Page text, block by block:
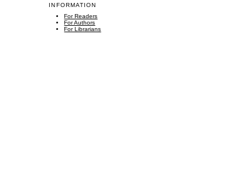
INFORMATION
For Readers
For Authors
For Librarians